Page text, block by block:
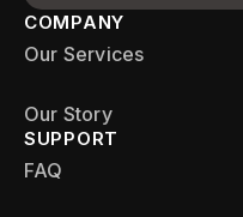
COMPANY
Our Services
Our Story
SUPPORT
FAQ